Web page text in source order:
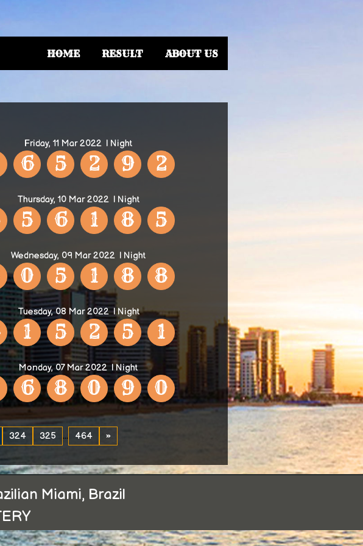
HOME RESULT ABOUT US
Friday, 11 Mar 2022 | Night
6 5 2 9 2
Thursday, 10 Mar 2022 | Night
5 6 1 8 5
Wednesday, 09 Mar 2022 | Night
0 5 1 8 8
Tuesday, 08 Mar 2022| Night
1 5 2 5 1
Monday, 07 Mar 2022| Night
6 8 0 9 0
324 325 ... 464 »
Miami, Brazil